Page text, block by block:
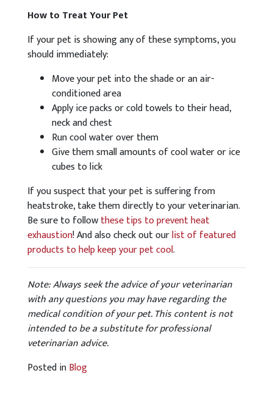
How to Treat Your Pet
If your pet is showing any of these symptoms, you
should immediately:
Move your pet into the shade or an air-
conditioned area
Apply ice packs or cold towels to their head,
neck and chest
Run cool water over them
Give them small amounts of cool water or ice
cubes to lick
If you suspect that your pet is suffering from
heatstroke, take them directly to your veterinarian.
Be sure to followthese tips to prevent heat
exhaustion! And also check out ourlist of featured
products to help keep your pet cool.
Note: Always seek the advice of your veterinarian
with any questions you may have regarding the
medical condition of your pet. This content is not
intended to be a substitute for professional
veterinarian advice.
Posted inBlog